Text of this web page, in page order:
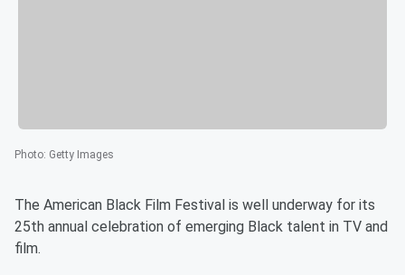
Photo: Getty Images
The American Black Film Festival is well underway for its
25th annual celebration of emerging Black talent in TV and
film.